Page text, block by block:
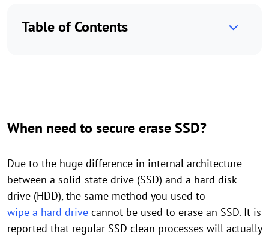
Table of Contents
When need to secure erase SSD?
Due to the huge difference in internal architecture
between a solid-state drive (SSD) and a hard disk
drive (HDD), the same method you used to
wipe a hard drive cannot be used to erase an SSD. It is
reported that regular SSD clean processes will actually